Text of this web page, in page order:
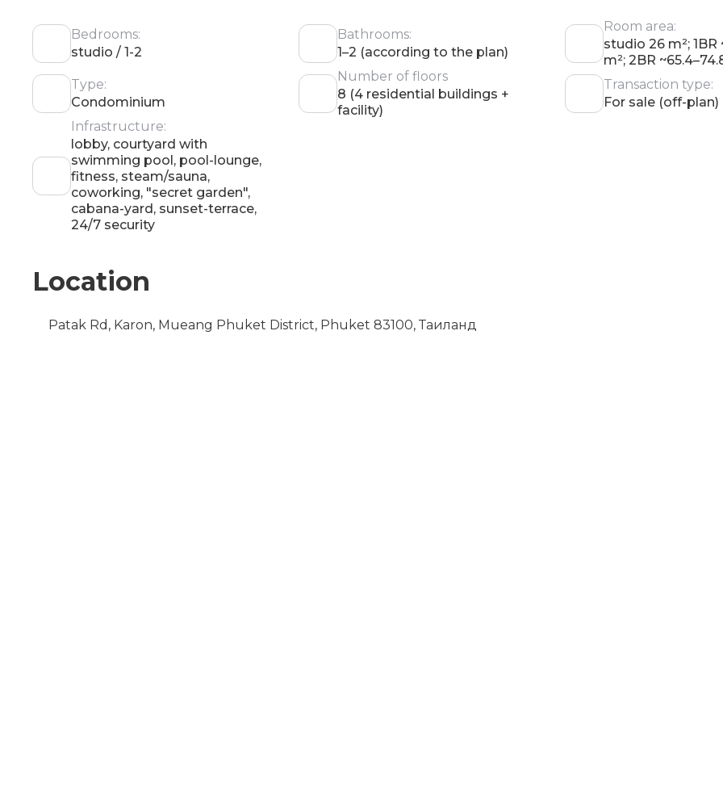
Bedrooms:
studio / 1-2
Bathrooms:
1–2 (according to the plan)
Room area:
studio 26 m²; 1BR
m²; 2BR
Type:
Condominium
Number of floors
8 (4 residential buildings +
facility)
Transaction type:
For sale (off-plan)
Infrastructure:
lobby, courtyard with
swimming pool, pool-lounge,
fitness, steam/sauna,
coworking, "secret garden",
cabana-yard, sunset-terrace,
24/7 security
Location
Patak Rd, Karon, Mueang Phuket District, Phuket 83100, Таиланд